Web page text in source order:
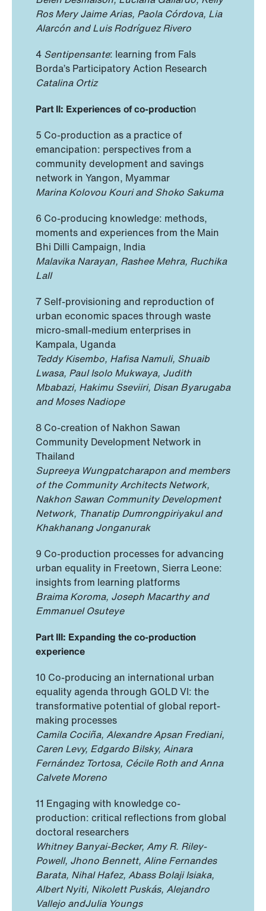
Ros Mery Jaime Arias, Paola Córdova, Lia
Alarcón and Luis Rodríguez Rivero
4 Sentipensante: learning from Fals
Borda’s Participatory Action Research
Catalina Ortiz
Part II: Experiences of co-production
5 Co-production as a practice of
emancipation: perspectives from a
community development and savings
network in Yangon, Myammar
Marina Kolovou Kouri and Shoko Sakuma
6 Co-producing knowledge: methods,
moments and experiences from the Main
Bhi Dilli Campaign, India
Malavika Narayan, Rashee Mehra, Ruchika
Lall
7 Self-provisioning and reproduction of
urban economic spaces through waste
micro-small-medium enterprises in
Kampala, Uganda
Teddy Kisembo, Hafisa Namuli, Shuaib
Lwasa, Paul Isolo Mukwaya, Judith
Mbabazi, Hakimu Sseviiri, Disan Byarugaba
and Moses Nadiope
8 Co-creation of Nakhon Sawan
Community Development Network in
Thailand
Supreeya Wungpatcharapon and members
of the Community Architects Network,
Nakhon Sawan Community Development
Network, Thanatip Dumrongpiriyakul and
Khakhanang Jonganurak
9 Co-production processes for advancing
urban equality in Freetown, Sierra Leone:
insights from learning platforms
Braima Koroma, Joseph Macarthy and
Emmanuel Osuteye
Part III: Expanding the co-production
experience
10 Co-producing an international urban
equality agenda through GOLD VI: the
transformative potential of global report-
making processes
Camila Cociña, Alexandre Apsan Frediani,
Caren Levy, Edgardo Bilsky, Ainara
Fernández Tortosa, Cécile Roth and Anna
Calvete Moreno
11 Engaging with knowledge co-
production: critical reflections from global
doctoral researchers
Whitney Banyai-Becker, Amy R. Riley-
Powell, Jhono Bennett, Aline Fernandes
Barata, Nihal Hafez, Abass Bolaji Isiaka,
Albert Nyiti, Nikolett Puskás, Alejandro
Vallejo andJulia Youngs